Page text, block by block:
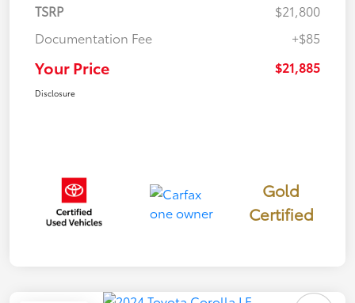
TSRP
$21,800
Documentation Fee
+$85
Your Price $21,885
Disclosure
Gold
Certified